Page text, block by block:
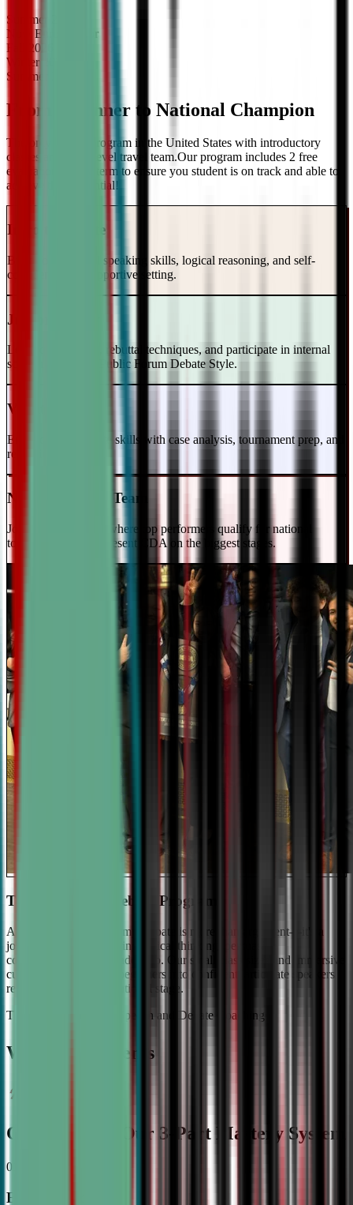
Summer
Now Enrolling
for
Fall
2026
Winter
Summer
From Beginner to National Champion
The only debate program in the United States with introductory
classes and a top-level travel team.Our program includes 2 free
evaluations every term to ensure you student is on track and able to
achieve their potential!
Intro to Debate
Build foundational speaking skills, logical reasoning, and self-
confidence in a supportive setting.
Junior Varsity
Learn case writing, rebuttal techniques, and participate in internal
scrimmages in the Public Forum Debate Style.
Varsity Level
Enhance your debate skills with case analysis, tournament prep, and
refutation strategies.
National Travel Team
Join our elite team - where top performers qualify for national
tournaments and represent CDA on the biggest stages.
The #1 Ranked Debate Program
At Civic Debate Academy, debate is more than argument—it's a
journey towards mastering critical thinking, persuasive
communication, and leadership. Our small class sizes and immersive
curriculum transforms beginners into confident, articulate speakers
ready to shine on the national stage.
The Gold Standard in Speech and Debate Coaching
Why Top Students
Choose CDA: Our 3-Part Mastery System
01
Expert Guidance